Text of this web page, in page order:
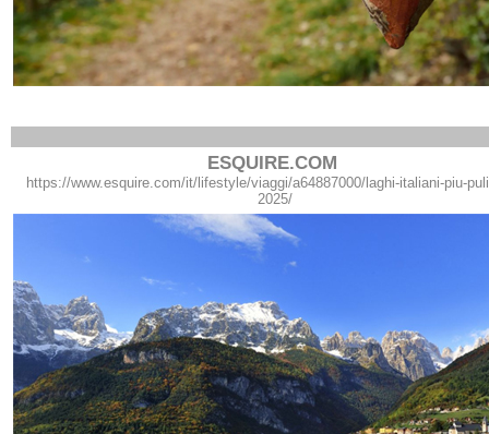
ESQUIRE.COM
https://www.esquire.com/it/lifestyle/viaggi/a64887000/laghi-italiani-piu-
2025/